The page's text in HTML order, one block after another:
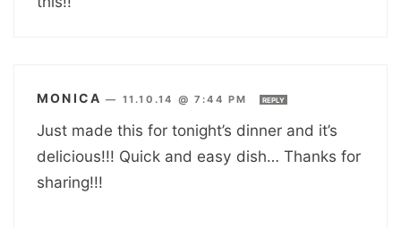
MONICA — 11.10.14 @ 7:44 PM REPLY
Just made this for tonight’s dinner and it’s
delicious!!! Quick and easy dish… Thanks for
sharing!!!